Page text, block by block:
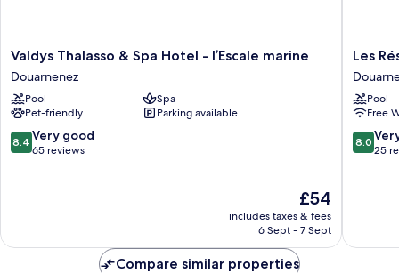
Seafront
Open
sea
view
Valdys
Thalasso
&
Spa
Hotel
-
l’Escale
Valdys Thalasso & Spa Hotel - l’Escale marine
Douarnenez
Pool
Spa
Pet-friendly
Parking available
8.4
out
reviews
8.4 Very good
65 reviews
The
price
is
£54
includes taxes & fees
6 Sept - 7 Sept
Les
d'Armor
Les
Pool
Free
8.0
out
reviews
8.0
25
Compare similar properties